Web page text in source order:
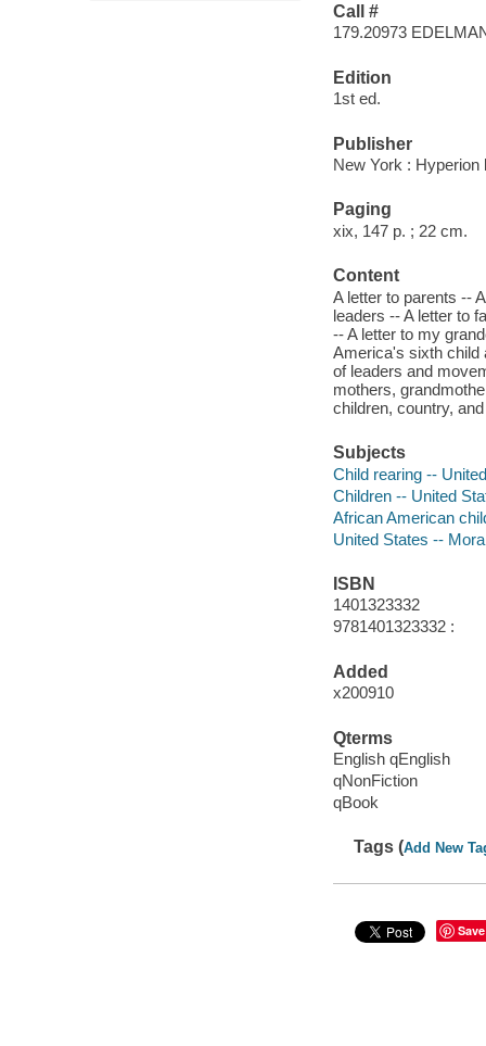
Call #
179.20973
Edition
1st ed.
Publisher
New York : Hyperion
Paging
xix, 147 p. ; 22 cm.
Content
A letter to parents --
leaders -- A letter to
-- A letter to my
America's sixth child
of leaders and
mothers,
children, country,
Subjects
Child rearing --
Children -- United
African American
United States --
ISBN
1401323332
9781401323332 :
Added
x200910
Qterms
English qEnglish
qNonFiction
qBook
Tags (Add New
Save